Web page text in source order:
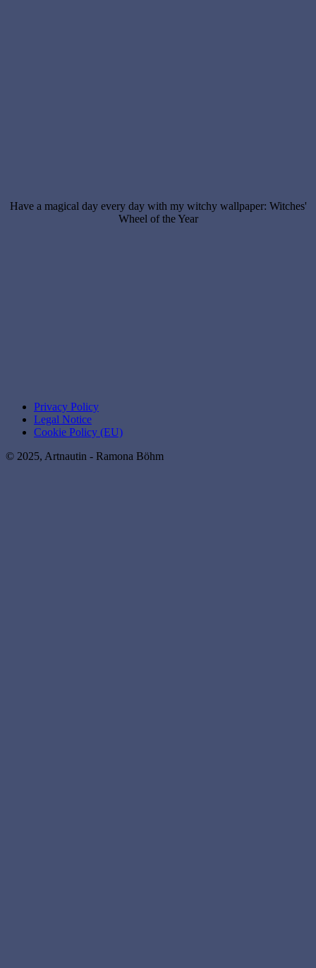
Have a magical day every day with my witchy wallpaper: Witches'
Wheel of the Year
Privacy Policy
Legal Notice
Cookie Policy (EU)
© 2025, Artnautin - Ramona Böhm